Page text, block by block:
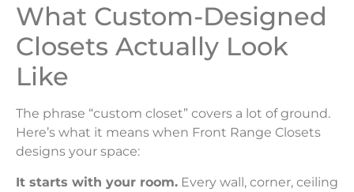
What Custom-Designed
Closets Actually Look
Like
The phrase “custom closet” covers a lot of ground.
Here’s what it means when Front Range Closets
designs your space:
It starts with your room. Every wall, corner, ceiling